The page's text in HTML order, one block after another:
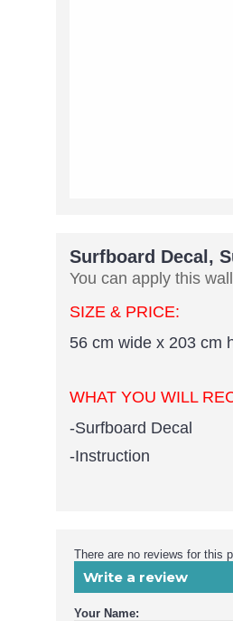
Surfboard Decal,
You can apply this
SIZE & PRICE:
56 cm wide x 203 cm
WHAT YOU WILL
-Surfboard Decal
-Instruction
There are no reviews for this
Write a review
Your Name: